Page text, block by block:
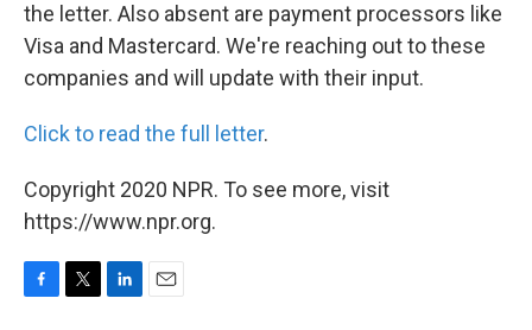
the letter. Also absent are payment processors like
Visa and Mastercard. We're reaching out to these
companies and will update with their input.
Click to read the full letter.
Copyright 2020 NPR. To see more, visit
https://www.npr.org.